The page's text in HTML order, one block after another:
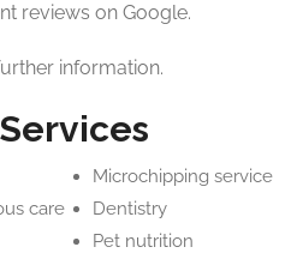
reviews on Google.
information.
care
Microchipping service
Dentistry
Pet nutrition